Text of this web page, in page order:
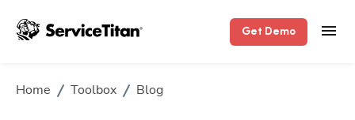
Get Demo
Home Toolbox Blog